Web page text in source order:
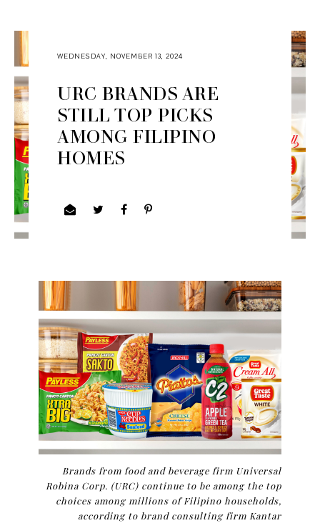
WEDNESDAY, NOVEMBER 13, 2024
URC BRANDS ARE
STILL TOP PICKS
AMONG FILIPINO
HOMES
Brands from food and beverage firm Universal
Robina Corp. (URC) continue to be among the top
choices among millions of Filipino households,
according to brand consulting firm Kantar